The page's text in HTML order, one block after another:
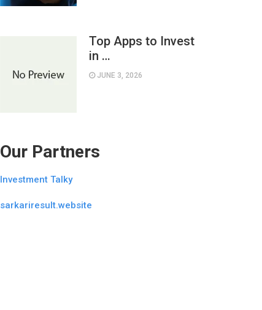
Top Apps to Invest
in …
JUNE 3, 2026
Our Partners
Investment Talky
sarkariresult.website